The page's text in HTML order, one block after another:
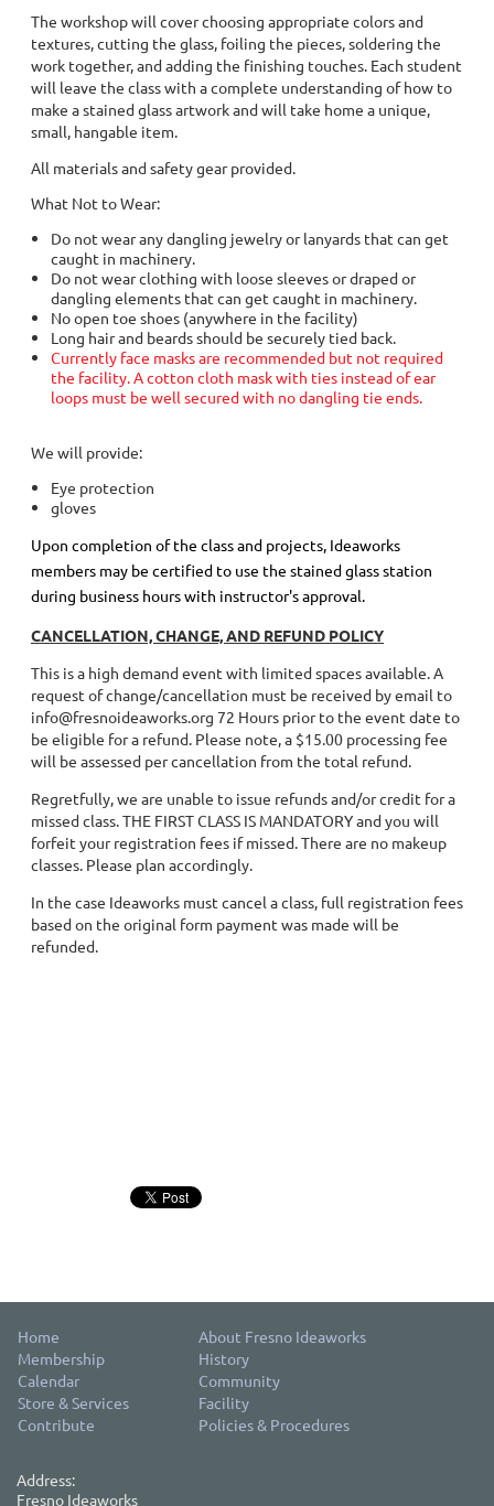
The workshop will cover choosing appropriate colors and
textures, cutting the glass, foiling the pieces, soldering the
work together, and adding the finishing touches. Each student
will leave the class with a complete understanding of how to
make a stained glass artwork and will take home a unique,
small, hangable item.
All materials and safety gear provided.
What Not to Wear:
Do not wear any dangling jewelry or lanyards that can get
caught in machinery.
Do not wear clothing with loose sleeves or draped or
dangling elements that can get caught in machinery.
No open toe shoes (anywhere in the facility)
Long hair and beards should be securely tied back.
Currently face masks are recommended but not required
the facility. A cotton cloth mask with ties instead of ear
loops must be well secured with no dangling tie ends.
We will provide:
Eye protection
gloves
Upon completion of the class and projects, Ideaworks
members may be certified to use the stained glass station
during business hours with instructor's approval.
CANCELLATION, CHANGE, AND REFUND POLICY
This is a high demand event with limited spaces available. A
request of change/cancellation must be received by email to
info@fresnoideaworks.org 72 Hours prior to the event date to
be eligible for a refund. Please note, a $15.00 processing fee
will be assessed per cancellation from the total refund.
Regretfully, we are unable to issue refunds and/or credit for a
missed class. THE FIRST CLASS IS MANDATORY and you will
forfeit your registration fees if missed. There are no makeup
classes. Please plan accordingly.
In the case Ideaworks must cancel a class, full registration fees
based on the original form payment was made will be
refunded.
Home
About Fresno Ideaworks
Membership
History
Calendar
Community
Store & Services
Facility
Contribute
Policies & Procedures
Address:
Fresno Ideaworks